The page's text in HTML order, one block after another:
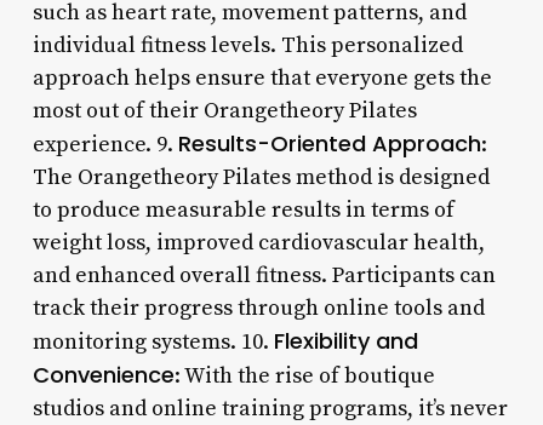
such as heart rate, movement patterns, and
individual fitness levels. This personalized
approach helps ensure that everyone gets the
most out of their Orangetheory Pilates
experience. 9. Results-Oriented Approach:
The Orangetheory Pilates method is designed
to produce measurable results in terms of
weight loss, improved cardiovascular health,
and enhanced overall fitness. Participants can
track their progress through online tools and
monitoring systems. 10. Flexibility and
Convenience: With the rise of boutique
studios and online training programs, it’s never